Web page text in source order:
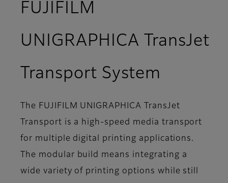
FUJIFILM
UNIGRAPHICA TransJet
Transport System
The FUJIFILM UNIGRAPHICA TransJet
Transport is a high-speed media transport
for multiple digital printing applications.
The modular build means integrating a
wide variety of printing options while still